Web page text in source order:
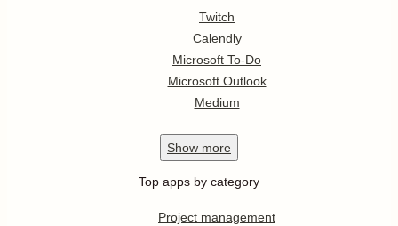
Twitch
Calendly
Microsoft To-Do
Microsoft Outlook
Medium
Show more
Top apps by category
Project management